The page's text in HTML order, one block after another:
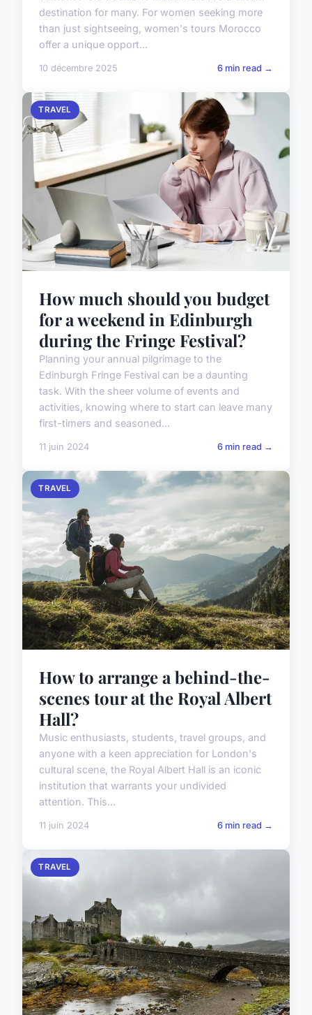
destination for many. For women seeking more
than just sightseeing, women's tours Morocco
offer a unique opport...
10 décembre 2025 6 min read →
TRAVEL
How much should you budget
for a weekend in Edinburgh
during the Fringe Festival?
Planning your annual pilgrimage to the
Edinburgh Fringe Festival can be a daunting
task. With the sheer volume of events and
activities, knowing where to start can leave many
first-timers and seasoned...
11 juin 2024 6 min read →
TRAVEL
How to arrange a behind-the-
scenes tour at the Royal Albert
Hall?
Music enthusiasts, students, travel groups, and
anyone with a keen appreciation for London's
cultural scene, the Royal Albert Hall is an iconic
institution that warrants your undivided
attention. This...
11 juin 2024 6 min read →
TRAVEL